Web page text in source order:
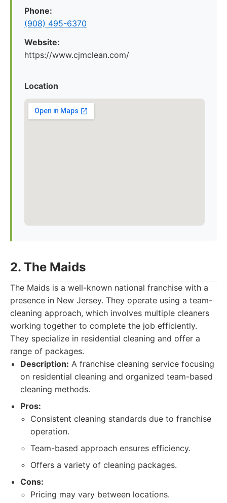
Phone:
(908) 495-6370
Website:
https://www.cjmclean.com/
Location
2. The Maids
The Maids is a well-known national franchise with a
presence in New Jersey. They operate using a team-
cleaning approach, which involves multiple cleaners
working together to complete the job efficiently.
They specialize in residential cleaning and offer a
range of packages.
Description: A franchise cleaning service focusing
on residential cleaning and organized team-based
cleaning methods.
Pros:
Consistent cleaning standards due to franchise
operation.
Team-based approach ensures efficiency.
Offers a variety of cleaning packages.
Cons:
Pricing may vary between locations.